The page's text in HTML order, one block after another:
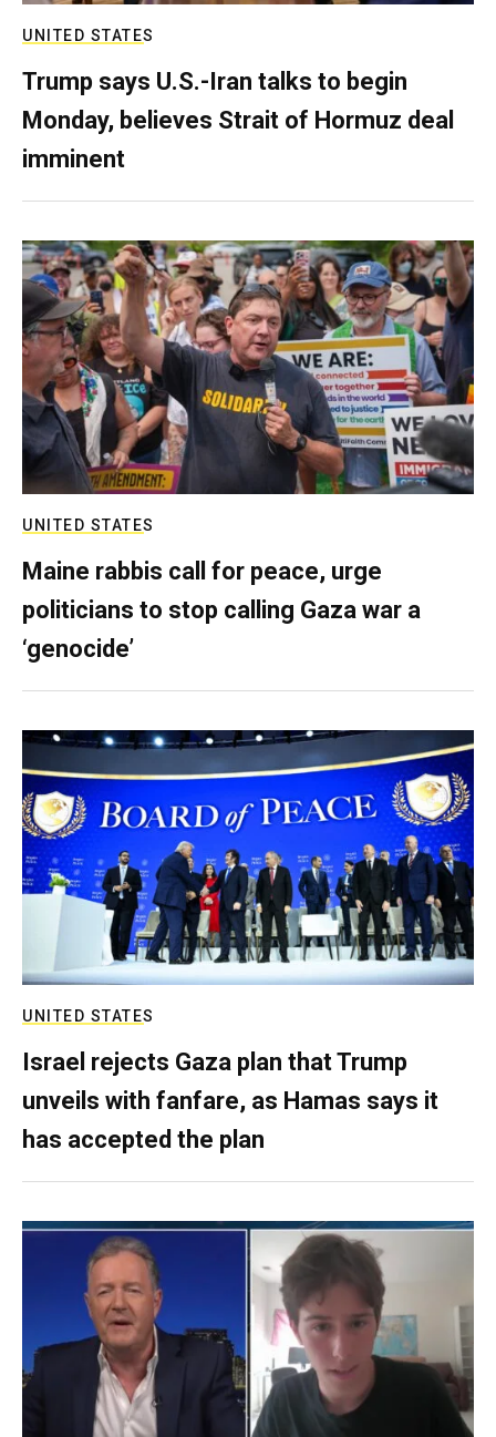
UNITED STATES
Trump says U.S.-Iran talks to begin
Monday, believes Strait of Hormuz deal
imminent
UNITED STATES
Maine rabbis call for peace, urge
politicians to stop calling Gaza war a
‘genocide’
UNITED STATES
Israel rejects Gaza plan that Trump
unveils with fanfare, as Hamas says it
has accepted the plan